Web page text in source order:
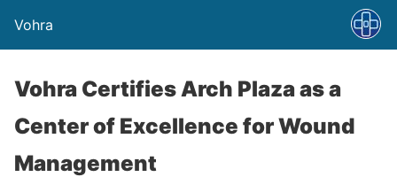
Vohra
Vohra Certifies Arch Plaza as a
Center of Excellence for Wound
Management